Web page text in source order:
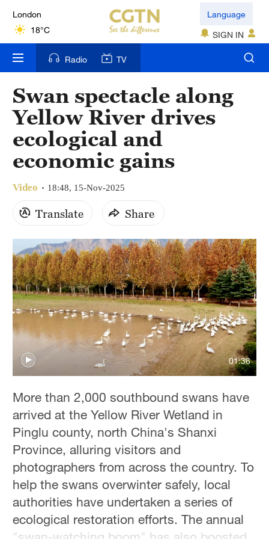
London
18°C
Nairobi
22°C
Bengaluru
35°C
New York
17°C
Mumbai
31°C
36°C
Hyderabad
42°C
Sydney
23°C
Singapore
30°C
Language
SIGN IN
Radio TV
Swan spectacle along
Yellow River drives
ecological and
economic gains
Video 18:48, 15-Nov-2025
Translate Share
01:36
More than 2,000 southbound swans have
arrived at the Yellow River Wetland in
Pinglu county, north China's Shanxi
Province, alluring visitors and
photographers from across the country. To
help the swans overwinter safely, local
authorities have undertaken a series of
ecological restoration efforts. The annual